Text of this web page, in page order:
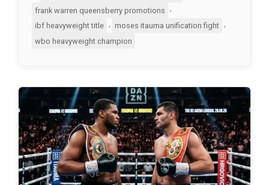
frank warren queensberry promotions
,
ibf heavyweight title
moses itauma unification fight
wbo heavyweight champion